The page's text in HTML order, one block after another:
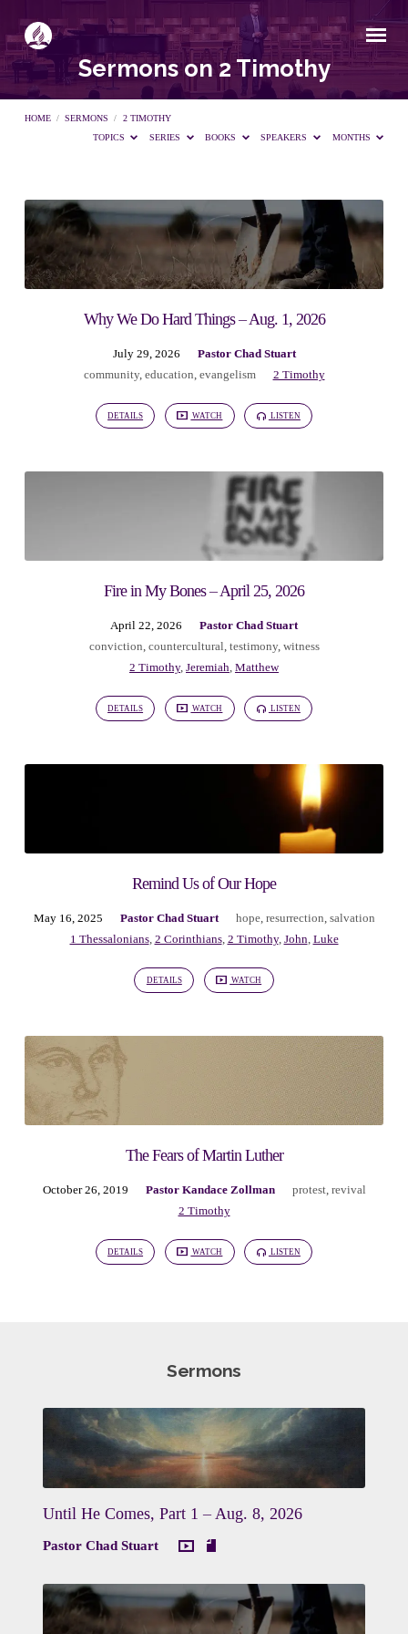
Sermons on 2 Timothy
HOME / SERMONS /
2 TIMOTHY
TOPICS
SERIES BOOKS SPEAKERS MONTHS
Sermons
on
Timothy
Why We Do Hard Things – Aug. 1, 2026
July 29, 2026
Pastor Chad Stuart
community, education evangelism 2 Timothy
DETAILS WATCH LISTEN
Fire in My Bones – April 25, 2026
April 22, 2026
Pastor Chad Stuart
conviction countercultural testimony, witness
2 Timothy, Jeremiah Matthew
DETAILS WATCH LISTEN
Remind Us of Our Hope
May 16, 2025 Pastor Chad Stuart hope, resurrection salvation
1 Thessalonians, 2 Corinthians, 2 Timothy, John Luke
DETAILS WATCH
The Fears of Martin Luther
October 26, 2019 Pastor Kandace Zollman protest, revival
2 Timothy
DETAILS WATCH LISTEN
Sermons
Until He Comes, Part 1 – Aug. 8, 2026
Pastor Chad Stuart